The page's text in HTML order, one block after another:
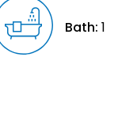
Bath: 1